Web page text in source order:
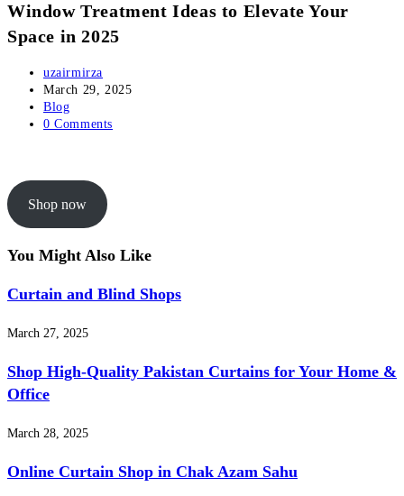
Window Treatment Ideas to Elevate Your
Space in 2025
Post
author:
uzairmirza
Post
published:
March 29, 2025
Post
category:
Blog
Post
0 Comments
Shop now
You Might Also Like
Curtain and Blind Shops
March 27, 2025
Shop High-Quality Pakistan Curtains for Your Home &
Office
March 28, 2025
Online Curtain Shop in Chak Azam Sahu